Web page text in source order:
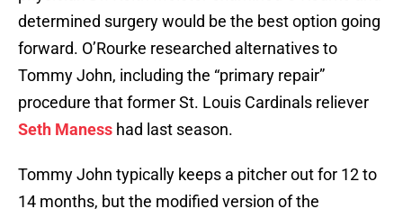
determined surgery would be the best option going
forward. O’Rourke researched alternatives to
Tommy John, including the “primary repair”
procedure that former St. Louis Cardinals reliever
Seth Maness had last season.
Tommy John typically keeps a pitcher out for 12 to
14 months, but the modified version of the